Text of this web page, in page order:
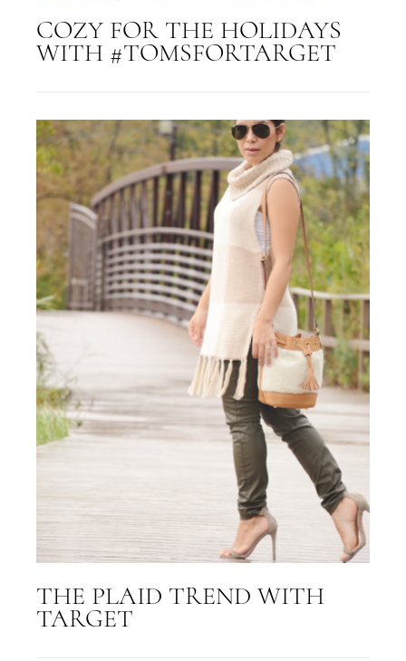
COZY FOR THE HOLIDAYS
WITH #TOMSFORTARGET
THE PLAID TREND WITH
TARGET